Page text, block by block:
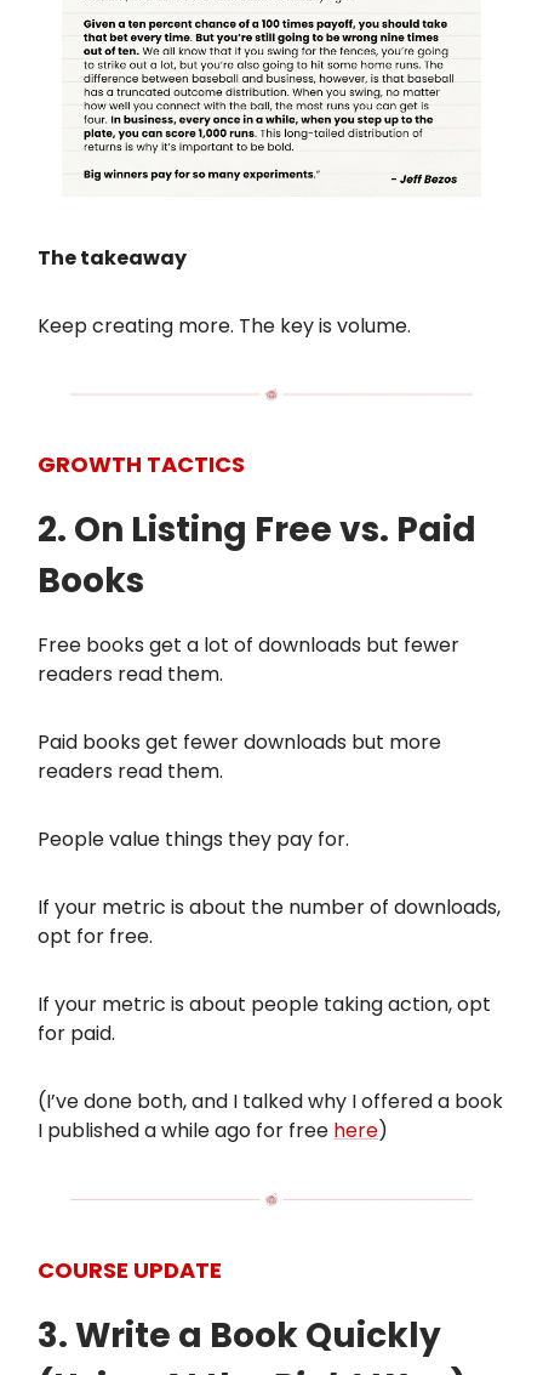
The takeaway
Keep creating more. The key is volume.
GROWTH TACTICS
2. On Listing Free vs. Paid
Books
Free books get a lot of downloads but fewer
readers read them.
Paid books get fewer downloads but more
readers read them.
People value things they pay for.
If your metric is about the number of downloads,
opt for free.
If your metric is about people taking action, opt
for paid.
(I’ve done both, and I talked why I offered a book
I published a while ago for free here)
COURSE UPDATE
3. Write a Book Quickly